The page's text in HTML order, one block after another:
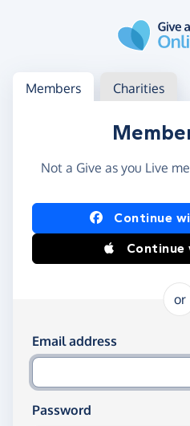
Log in
Access your member or
Members Charities
Not a Give as you Live
Log in usingContinue
Continue
or
Log in using your
Email address
Password